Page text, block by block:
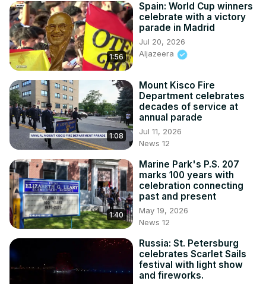
1:56
Spain: World Cup winners
celebrate with a victory
parade in Madrid
Jul 20, 2026
Aljazeera
1:08
Mount Kisco Fire
Department celebrates
decades of service at
annual parade
Jul 11, 2026
News 12
1:40
Marine Park's P.S. 207
marks 100 years with
celebration connecting
past and present
May 19, 2026
News 12
Russia: St. Petersburg
celebrates Scarlet Sails
festival with light show
and fireworks.